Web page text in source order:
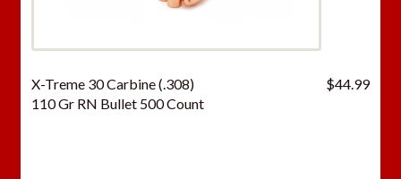
X-Treme 30 Carbine (.308)
110 Gr RN Bullet 500 Count
$44.99